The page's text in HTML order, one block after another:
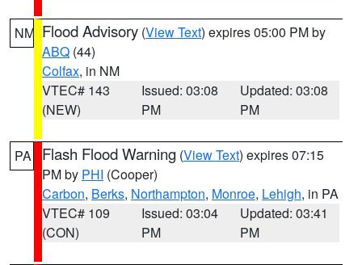
NM Flood Advisory (View Text) expires 05:00 PM by
ABQ (44)
Colfax, in NM
VTEC# 143
(NEW)
Issued: 03:08
PM
Updated: 03:08
PM
PA Flash Flood Warning (View Text) expires 07:15
PM by PHI (Cooper)
Carbon, Berks, Northampton, Monroe, Lehigh, in PA
VTEC# 109
(CON)
Issued: 03:04
PM
Updated: 03:41
PM